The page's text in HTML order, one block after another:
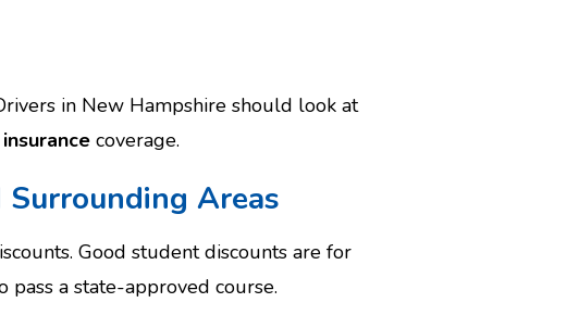
in New Hampshire should look at
coverage.
Areas
Good student discounts are for
a state-approved course.